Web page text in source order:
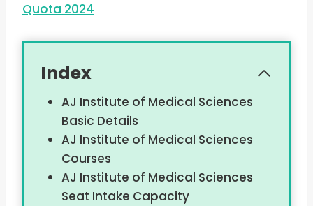
Quota 2024
Index
AJ Institute of Medical Sciences
Basic Details
AJ Institute of Medical Sciences
Courses
AJ Institute of Medical Sciences
Seat Intake Capacity